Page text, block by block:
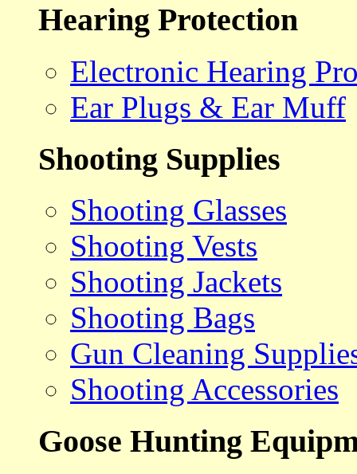
Hearing Protection
Electronic Hearing
Ear Plugs & Ear Muff
Shooting Supplies
Shooting Glasses
Shooting Vests
Shooting Jackets
Shooting Bags
Gun Cleaning
Shooting Accessories
Goose Hunting